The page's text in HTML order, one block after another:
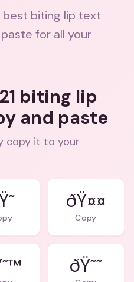
best biting lip text
for all your
biting lip
and paste
copy it to your
ðŸ¤¤
Copy
ðŸ˜˜